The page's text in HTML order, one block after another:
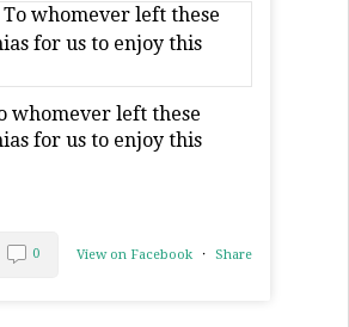
whomever left these
for us to enjoy this
View on Facebook · Share
0